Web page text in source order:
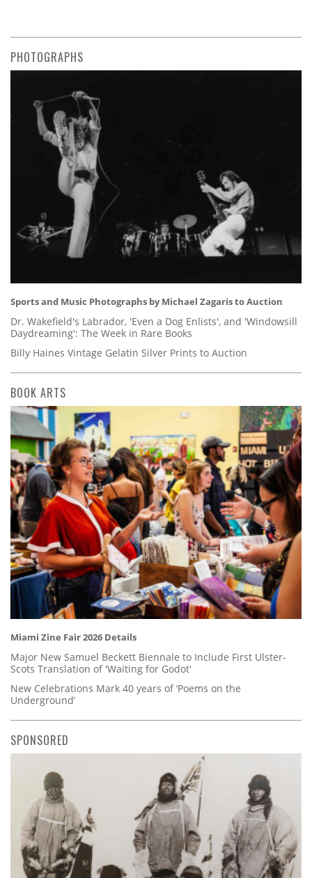
PHOTOGRAPHS
Sports and Music Photographs by Michael Zagaris to Auction
Dr. Wakefield's Labrador, 'Even a Dog Enlists', and 'Windowsill
Daydreaming': The Week in Rare Books
Billy Haines Vintage Gelatin Silver Prints to Auction
BOOK ARTS
Miami Zine Fair 2026 Details
Major New Samuel Beckett Biennale to Include First Ulster-
Scots Translation of 'Waiting for Godot'
New Celebrations Mark 40 years of ‘Poems on the
Underground’
SPONSORED